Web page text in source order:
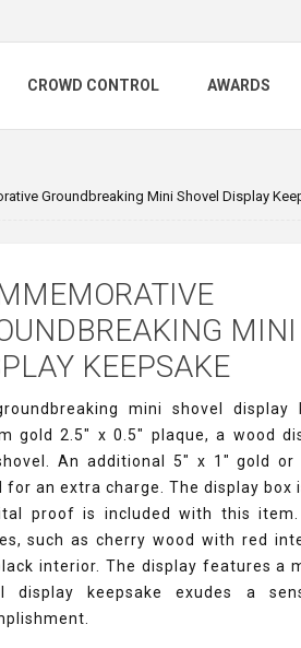
CROWD CONTROL AWARDS
Groundbreaking Mini Shovel Display
KEEPSAKE
mini shovel display
gold 2.5" x 0.5" plaque, a wood
An additional 5" x 1" gold or
for an extra charge. The display box
proof is included with this item.
such as cherry wood with red
interior. The display features a
display keepsake exudes a